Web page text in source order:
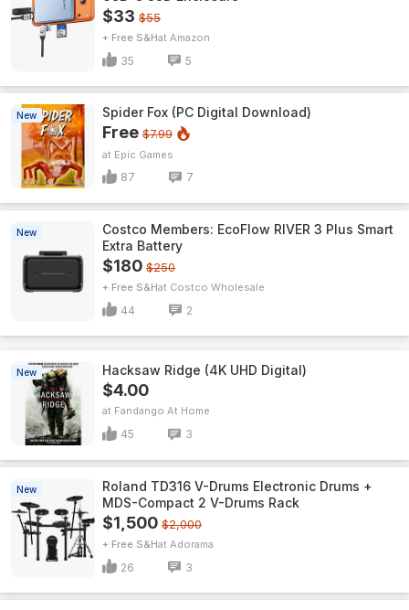
$33 $55
+ Free S&H Amazon
35 5
New Spider Fox (PC Digital Download)
Free $7.99
Epic Games
87 7
New
Costco Members: EcoFlow RIVER 3 Plus Smart
Extra Battery
$180 $250
+ Free S&H Costco Wholesale
44 2
New Hacksaw Ridge (4K UHD Digital)
$4.00
Fandango At Home
45 3
New
Roland TD316 V-Drums Electronic Drums +
MDS-Compact 2 V-Drums Rack
$1,500 $2,000
+ Free S&H Adorama
26 3